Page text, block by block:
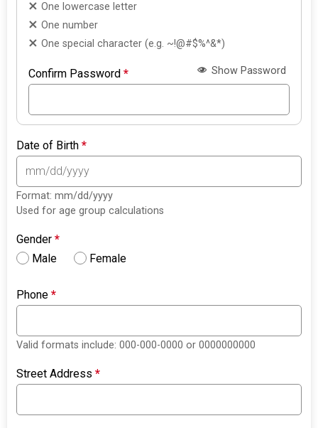
One lowercase letter
One number
One special character (e.g. ~!@#$%^&*)
Confirm Password* Show Password
Date of Birth*
Format: mm/dd/yyyy
Used for age group calculations
Gender*
Male
Female
Phone*
Valid formats include: 000-000-0000 or 0000000000
Street Address*